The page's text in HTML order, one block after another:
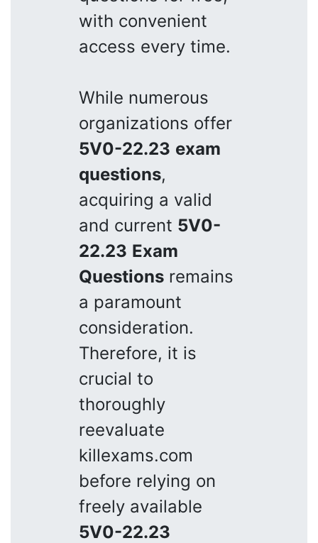
with convenient
access every time.
While numerous
organizations offer
5V0-22.23 exam
questions,
acquiring a valid
and current 5V0-
22.23 Exam
Questions remains
a paramount
consideration.
Therefore, it is
crucial to
thoroughly
reevaluate
killexams.com
before relying on
freely available
5V0-22.23